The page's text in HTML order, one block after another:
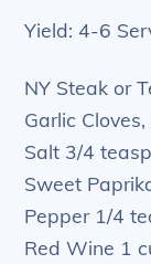
Yield: 4-6
NY Steak or
Garlic
Salt 3/4
Sweet
Pepper 1/4
Red Wine 1